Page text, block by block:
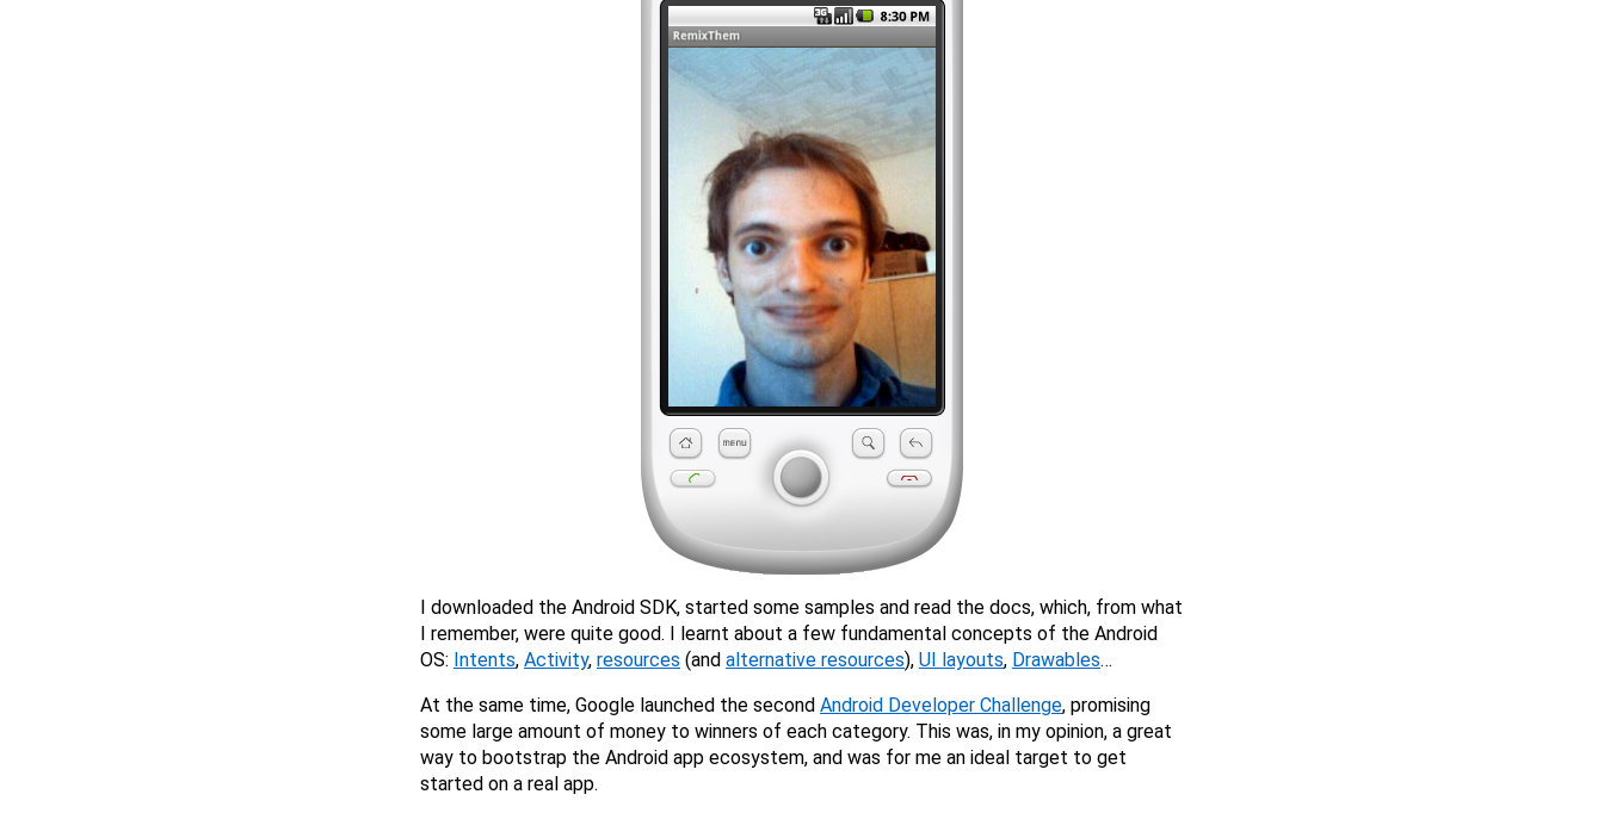
I downloaded the Android SDK, started some samples and read the docs, which, from what
I remember, were quite good. I learnt about a few fundamental concepts of the Android
OS: Intents, Activity, resources (and alternative resources), UI layouts, Drawables…
At the same time, Google launched the second Android Developer Challenge, promising
some large amount of money to winners of each category. This was, in my opinion, a great
way to bootstrap the Android app ecosystem, and was for me an ideal target to get
started on a real app.